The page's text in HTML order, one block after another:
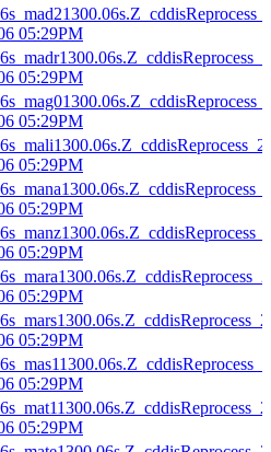
05:29PM
05:29PM
05:29PM
05:29PM
05:29PM
05:29PM
05:29PM
05:29PM
05:29PM
05:29PM